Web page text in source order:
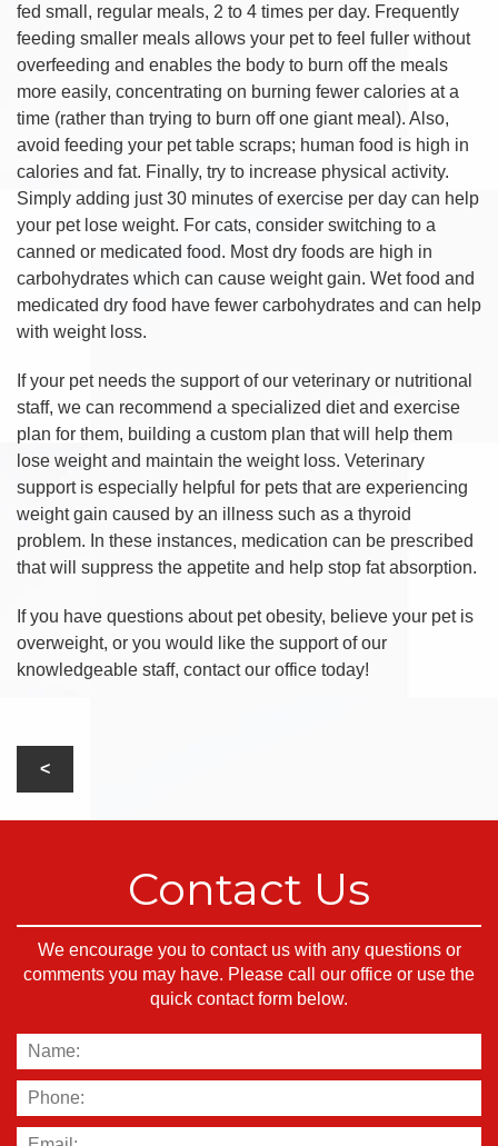
fed small, regular meals, 2 to 4 times per day. Frequently
feeding smaller meals allows your pet to feel fuller without
overfeeding and enables the body to burn off the meals
more easily, concentrating on burning fewer calories at a
time (rather than trying to burn off one giant meal). Also,
avoid feeding your pet table scraps; human food is high in
calories and fat. Finally, try to increase physical activity.
Simply adding just 30 minutes of exercise per day can help
your pet lose weight. For cats, consider switching to a
canned or medicated food. Most dry foods are high in
carbohydrates which can cause weight gain. Wet food and
medicated dry food have fewer carbohydrates and can help
with weight loss.
If your pet needs the support of our veterinary or nutritional
staff, we can recommend a specialized diet and exercise
plan for them, building a custom plan that will help them
lose weight and maintain the weight loss. Veterinary
support is especially helpful for pets that are experiencing
weight gain caused by an illness such as a thyroid
problem. In these instances, medication can be prescribed
that will suppress the appetite and help stop fat absorption.
If you have questions about pet obesity, believe your pet is
overweight, or you would like the support of our
knowledgeable staff, contact our office today!
Contact Us
We encourage you to contact us with any questions or
comments you may have. Please call our office or use the
quick contact form below.